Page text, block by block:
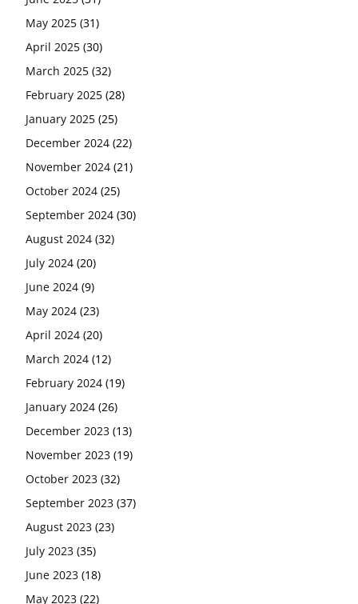
May 2025 (31)
April 2025 (30)
March 2025 (32)
February 2025 (28)
January 2025 (25)
December 2024 (22)
November 2024 (21)
October 2024 (25)
September 2024 (30)
August 2024 (32)
July 2024 (20)
June 2024 (9)
May 2024 (23)
April 2024 (20)
March 2024 (12)
February 2024 (19)
January 2024 (26)
December 2023 (13)
November 2023 (19)
October 2023 (32)
September 2023 (37)
August 2023 (23)
July 2023 (35)
June 2023 (18)
May 2023 (22)